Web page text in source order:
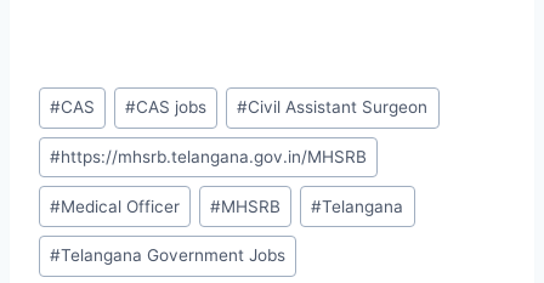
Post
Tags:
#CAS #CAS jobs #Civil Assistant Surgeon
#https://mhsrb.telangana.gov.in/MHSRB
#Medical Officer #MHSRB #Telangana
#Telangana Government Jobs